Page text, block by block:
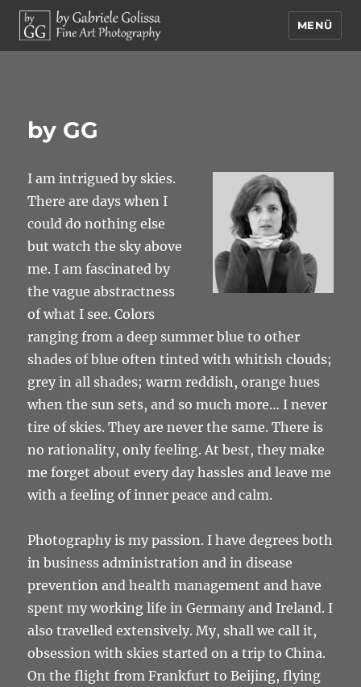
MENÜ
by GG
I am intrigued by skies.
There are days when I
could do nothing else
but watch the sky above
me. I am fascinated by
the vague abstractness
of what I see. Colors
ranging from a deep summer blue to other
shades of blue often tinted with whitish clouds;
grey in all shades; warm reddish, orange hues
when the sun sets, and so much more… I never
tire of skies. They are never the same. There is
no rationality, only feeling. At best, they make
me forget about every day hassles and leave me
with a feeling of inner peace and calm.
Photography is my passion. I have degrees both
in business administration and in disease
prevention and health management and have
spent my working life in Germany and Ireland. I
also travelled extensively. My, shall we call it,
obsession with skies started on a trip to China.
On the flight from Frankfurt to Beijing, flying